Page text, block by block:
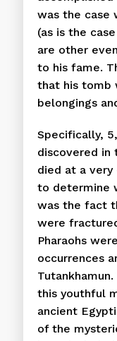
was the case
(as is the
are other
to his fame.
that his tomb
belongings
Specifically,
discovered in
died at a
to determine
was the fact
were
Pharaohs
occurrences
this youthful
ancient
of the